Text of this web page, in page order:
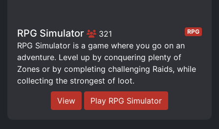
RPG Simulator 321 RPG
RPG Simulator is a game where you go on an
adventure. Level up by conquering plenty of
Zones or by completing challenging Raids, while
collecting the strongest of loot.
View Play RPG Simulator